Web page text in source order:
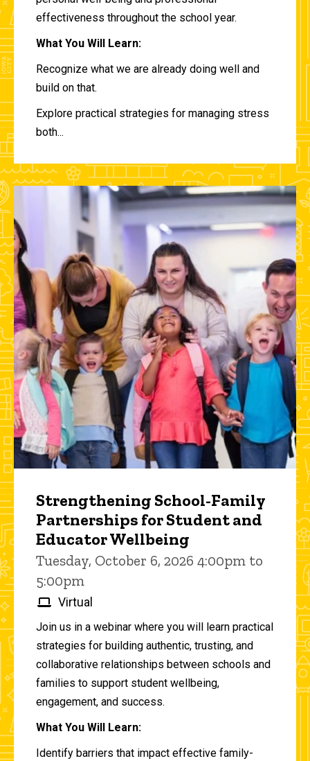
effectiveness throughout the school year.
What You Will Learn:
Recognize what we are already doing well and
build on that.
Explore practical strategies for managing stress
both...
Strengthening School-Family
Partnerships for Student and
Educator Wellbeing
Tuesday, October 6, 2026 4:00pm to
5:00pm
Virtual
Join us in a webinar where you will learn practical
strategies for building authentic, trusting, and
collaborative relationships between schools and
families to support student wellbeing,
engagement, and success.
What You Will Learn:
Identify barriers that impact effective family-